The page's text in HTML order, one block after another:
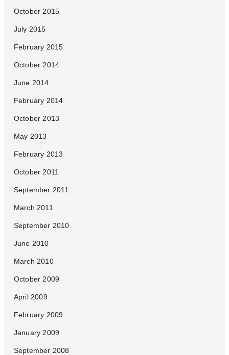
October 2015
July 2015
February 2015
October 2014
June 2014
February 2014
October 2013
May 2013
February 2013
October 2011
September 2011
March 2011
September 2010
June 2010
March 2010
October 2009
April 2009
February 2009
January 2009
September 2008